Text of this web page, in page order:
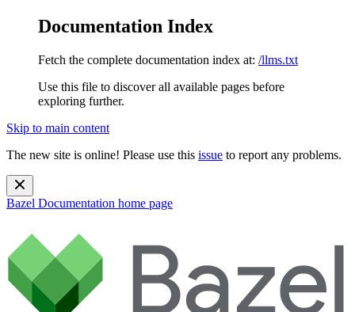
Documentation Index
Fetch the complete documentation index at: /llms.txt
Use this file to discover all available pages before
exploring further.
Skip to main content
The new site is online! Please use this issue to report any problems.
Bazel Documentation home page